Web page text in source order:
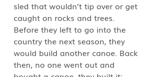
sled that wouldn’t tip over or get
caught on rocks and trees.
Before they left to go into the
country the next season, they
would build another canoe. Back
then, no one went out and